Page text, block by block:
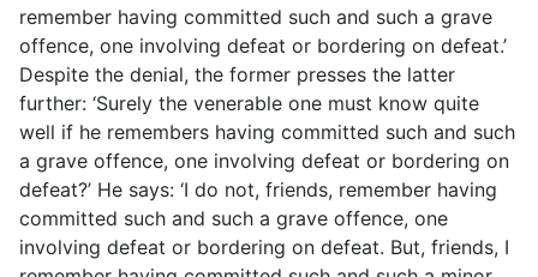
remember having committed such and such a grave
offence, one involving defeat or bordering on defeat.’
Despite the denial, the former presses the latter
further: ‘Surely the venerable one must know quite
well if he remembers having committed such and such
a grave offence, one involving defeat or bordering on
defeat?’ He says: ‘I do not, friends, remember having
committed such and such a grave offence, one
involving defeat or bordering on defeat. But, friends, I